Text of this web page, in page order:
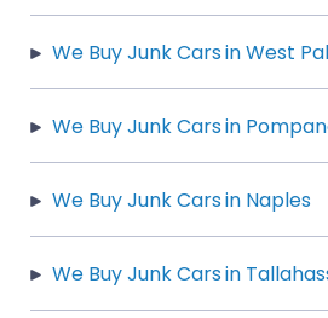
We Buy Junk Cars in West
We Buy Junk Cars in
We Buy Junk Cars in Naples
We Buy Junk Cars in